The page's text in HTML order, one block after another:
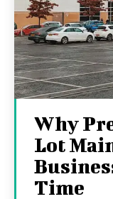
Why
Lot
Time